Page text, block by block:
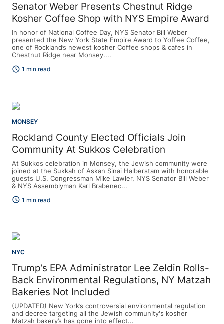
Senator Weber Presents Chestnut Ridge
Kosher Coffee Shop with NYS Empire Award
In honor of National Coffee Day, NYS Senator Bill Weber
presented the New York State Empire Award to Yoffee Coffee,
one of Rockland’s newest kosher Coffee shops & cafes in
Chestnut Ridge near Monsey....
schedule 1 min read
MONSEY
Rockland County Elected Officials Join
Community At Sukkos Celebration
At Sukkos celebration in Monsey, the Jewish community were
joined at the Sukkah of Askan Sinai Halberstam with honorable
guests U.S. Congressman Mike Lawler, NYS Senator Bill Weber
& NYS Assemblyman Karl Brabenec...
schedule 1 min read
NYC
Trump’s EPA Administrator Lee Zeldin Rolls-
Back Environmental Regulations, NY Matzah
Bakeries Not Included
(UPDATED) New York’s controversial environmental regulation
and decree targeting all the Jewish community's kosher
Matzah bakery’s has gone into effect...